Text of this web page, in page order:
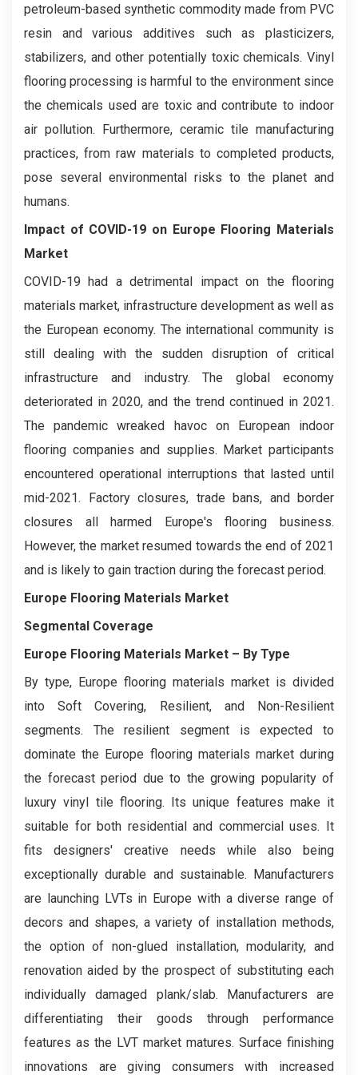
petroleum-based synthetic commodity made from PVC
resin and various additives such as plasticizers,
stabilizers, and other potentially toxic chemicals. Vinyl
flooring processing is harmful to the environment since
the chemicals used are toxic and contribute to indoor
air pollution. Furthermore, ceramic tile manufacturing
practices, from raw materials to completed products,
pose several environmental risks to the planet and
humans.
Impact of COVID-19 on Europe Flooring Materials
Market
COVID-19 had a detrimental impact on the flooring
materials market, infrastructure development as well as
the European economy. The international community is
still dealing with the sudden disruption of critical
infrastructure and industry. The global economy
deteriorated in 2020, and the trend continued in 2021.
The pandemic wreaked havoc on European indoor
flooring companies and supplies. Market participants
encountered operational interruptions that lasted until
mid-2021. Factory closures, trade bans, and border
closures all harmed Europe's flooring business.
However, the market resumed towards the end of 2021
and is likely to gain traction during the forecast period.
Europe Flooring Materials Market
Segmental Coverage
Europe Flooring Materials Market – By Type
By type, Europe flooring materials market is divided
into Soft Covering, Resilient, and Non-Resilient
segments. The resilient segment is expected to
dominate the Europe flooring materials market during
the forecast period due to the growing popularity of
luxury vinyl tile flooring. Its unique features make it
suitable for both residential and commercial uses. It
fits designers' creative needs while also being
exceptionally durable and sustainable. Manufacturers
are launching LVTs in Europe with a diverse range of
decors and shapes, a variety of installation methods,
the option of non-glued installation, modularity, and
renovation aided by the prospect of substituting each
individually damaged plank/slab. Manufacturers are
differentiating their goods through performance
features as the LVT market matures. Surface finishing
innovations are giving consumers with increased